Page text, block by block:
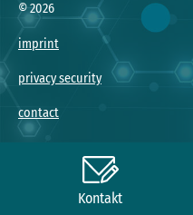
©2026
imprint
privacy security
contact
Kontakt